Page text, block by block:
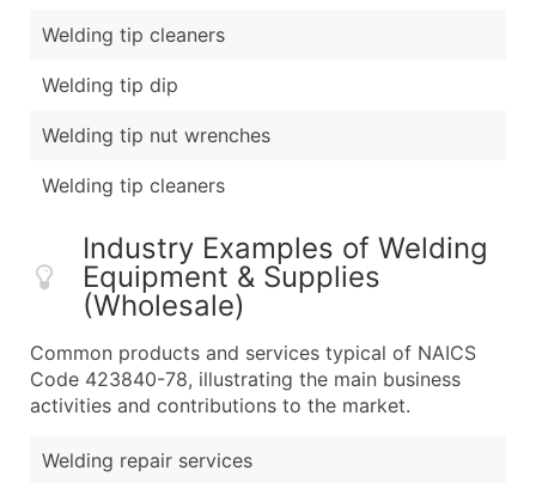
Welding tip cleaners
Welding tip dip
Welding tip nut wrenches
Welding tip cleaners
Industry Examples of Welding
Equipment & Supplies
(Wholesale)
Common products and services typical of NAICS
Code 423840-78, illustrating the main business
activities and contributions to the market.
Welding repair services